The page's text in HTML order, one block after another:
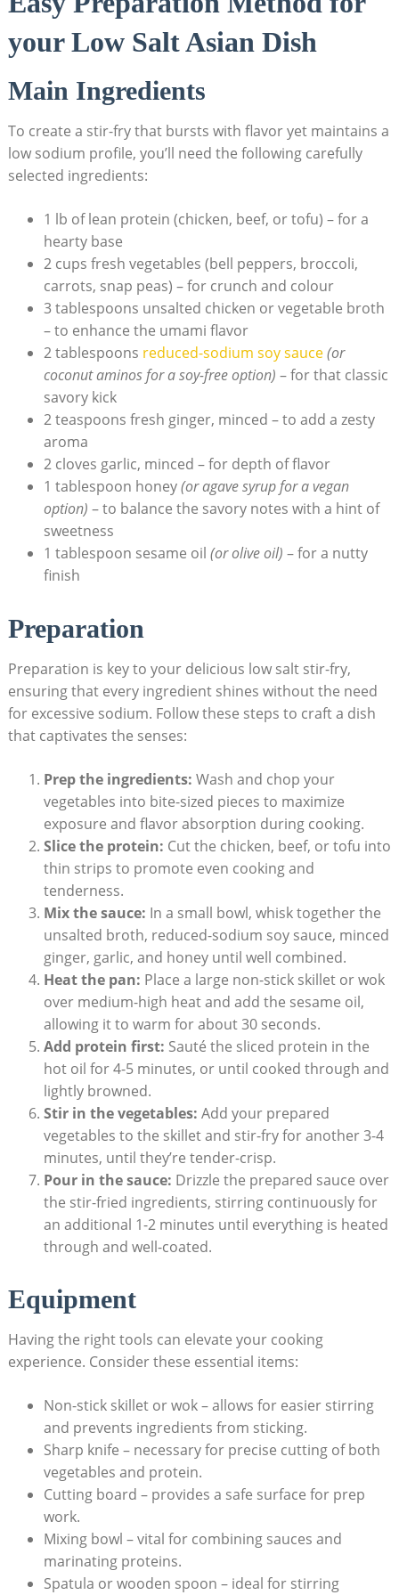
your Low Salt Asian Dish
Main Ingredients
To create a stir-fry that bursts with flavor yet maintains a
low sodium profile, you’ll need the following carefully
selected ingredients:
1 lb of lean protein (chicken, beef, or tofu) – for a
hearty base
2 cups fresh vegetables (bell peppers, broccoli,
carrots, snap peas) – for crunch and colour
3 tablespoons unsalted chicken or vegetable broth
– to enhance the umami flavor
2 tablespoons reduced-sodium soy sauce(or
coconut aminos for a soy-free option) – for that classic
savory kick
2 teaspoons fresh ginger, minced – to add a zesty
aroma
2 cloves garlic, minced – for depth of flavor
1 tablespoon honey(or agave syrup for a vegan
option) – to balance the savory notes with a hint of
sweetness
1 tablespoon sesame oil (or olive oil) – for a nutty
finish
Preparation
Preparation is key to your delicious low salt stir-fry,
ensuring that every ingredient shines without the need
for excessive sodium. Follow these steps to craft a dish
that captivates the senses:
Prep the ingredients: Wash and chop your
vegetables into bite-sized pieces to maximize
exposure and flavor absorption during cooking.
Slice the protein: Cut the chicken, beef, or tofu into
thin strips to promote even cooking and
tenderness.
Mix the sauce: In a small bowl, whisk together the
unsalted broth, reduced-sodium soy sauce, minced
ginger, garlic, and honey until well combined.
Heat the pan: Place a large non-stick skillet or wok
over medium-high heat and add the sesame oil,
allowing it to warm for about 30 seconds.
Add protein first: Sauté the sliced protein in the
hot oil for 4-5 minutes, or until cooked through and
lightly browned.
Stir in the vegetables: Add your prepared
vegetables to the skillet and stir-fry for another 3-4
minutes, until they’re tender-crisp.
Pour in the sauce: Drizzle the prepared sauce over
the stir-fried ingredients, stirring continuously for
an additional 1-2 minutes until everything is heated
through and well-coated.
Equipment
Having the right tools can elevate your cooking
experience. Consider these essential items:
Non-stick skillet or wok – allows for easier stirring
and prevents ingredients from sticking.
Sharp knife – necessary for precise cutting of both
vegetables and protein.
Cutting board – provides a safe surface for prep
work.
Mixing bowl – vital for combining sauces and
marinating proteins.
Spatula or wooden spoon – ideal for stirring